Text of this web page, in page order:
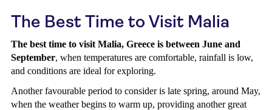
The Best Time to Visit Malia
The best time to visit Malia, Greece is between June and
September, when temperatures are comfortable, rainfall is low,
and conditions are ideal for exploring.
Another favourable period to consider is late spring, around May,
when the weather begins to warm up, providing another great